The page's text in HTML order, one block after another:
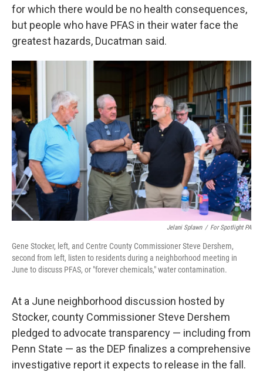
for which there would be no health consequences,
but people who have PFAS in their water face the
greatest hazards, Ducatman said.
Jelani Splawn / For Spotlight PA
Gene Stocker, left, and Centre County Commissioner Steve Dershem,
second from left, listen to residents during a neighborhood meeting in
June to discuss PFAS, or "forever chemicals," water contamination.
At a June neighborhood discussion hosted by
Stocker, county Commissioner Steve Dershem
pledged to advocate transparency — including from
Penn State — as the DEP finalizes a comprehensive
investigative report it expects to release in the fall.